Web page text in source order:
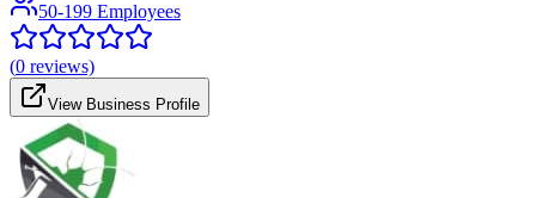
50-199 Employees
(0 reviews)
View Business Profile